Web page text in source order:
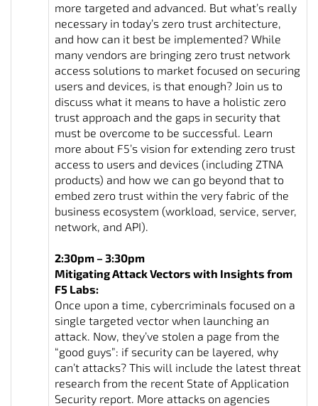
more targeted and advanced. But what’s really
necessary in today’s zero trust architecture,
and how can it best be implemented? While
many vendors are bringing zero trust network
access solutions to market focused on securing
users and devices, is that enough? Join us to
discuss what it means to have a holistic zero
trust approach and the gaps in security that
must be overcome to be successful. Learn
more about F5’s vision for extending zero trust
access to users and devices (including ZTNA
products) and how we can go beyond that to
embed zero trust within the very fabric of the
business ecosystem (workload, service, server,
network, and API).
2:30pm – 3:30pm
Mitigating Attack Vectors with Insights from
F5 Labs:
Once upon a time, cybercriminals focused on a
single targeted vector when launching an
attack. Now, they’ve stolen a page from the
“good guys”: if security can be layered, why
can’t attacks? This will include the latest threat
research from the recent State of Application
Security report. More attacks on agencies